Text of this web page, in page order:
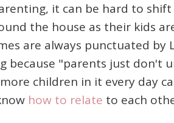
it can be hard to
the house as their kids
are always punctuated by
because "parents just don't
children in it every day
how to relate to each